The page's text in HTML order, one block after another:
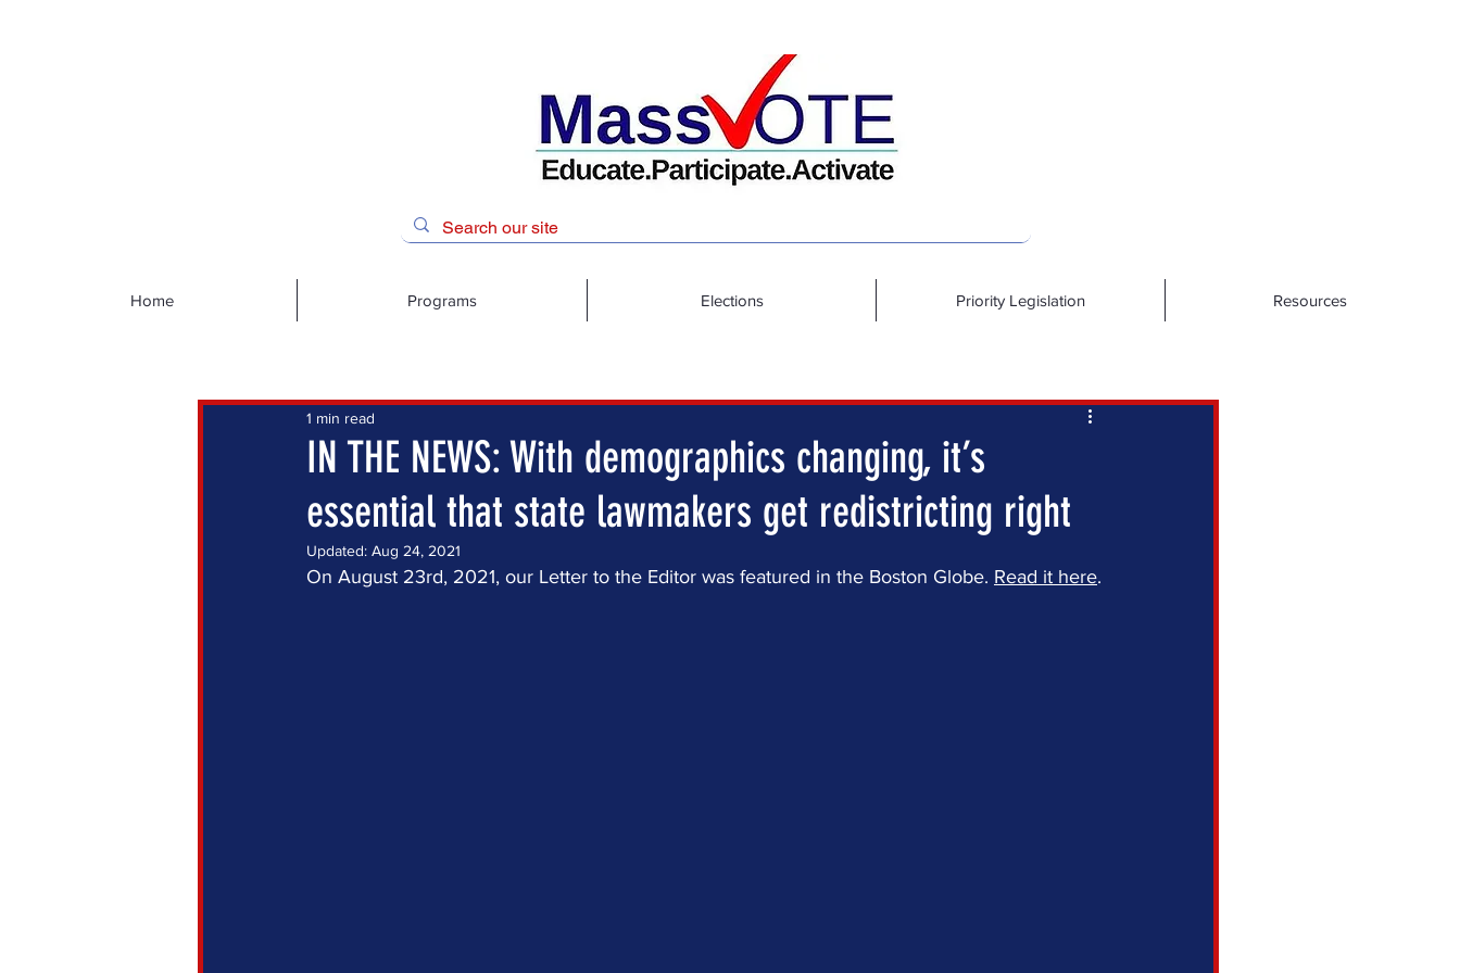
Home Programs Elections Priority Legislation Resources
IN THE NEWS: With demographics changing, it’s
essential that state lawmakers get redistricting right
1 min read
Updated: Aug 24, 2021
On August 23rd, 2021, our Letter to the Editor was featured in the Boston Globe. Read it here.